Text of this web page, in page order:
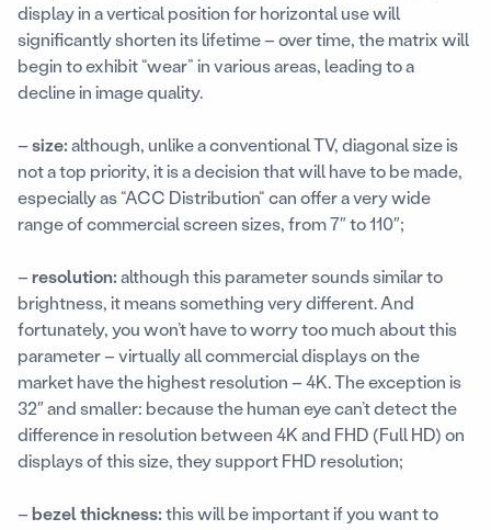
display in a vertical position for horizontal use will
significantly shorten its lifetime – over time, the matrix will
begin to exhibit “wear” in various areas, leading to a
decline in image quality.
–size:although, unlike a conventional TV, diagonal size is
not a top priority, it is a decision that will have to be made,
especially as “ACC Distribution“ can offer a very wide
range of commercial screen sizes, from 7″ to 110″;
–resolution:although this parameter sounds similar to
brightness, it means something very different. And
fortunately, you won’t have to worry too much about this
parameter – virtually all commercial displays on the
market have the highest resolution – 4K. The exception is
32″ and smaller: because the human eye can’t detect the
difference in resolution between 4K and FHD (Full HD) on
displays of this size, they support FHD resolution;
–bezel thickness:this will be important if you want to